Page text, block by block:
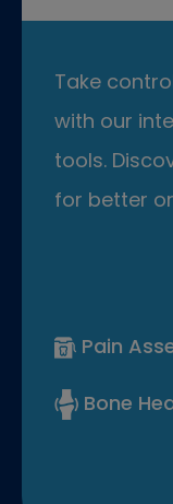
Take
with our
tools.
for better
Pain
Bone